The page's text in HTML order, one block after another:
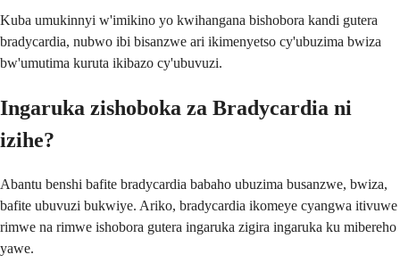
Kuba umukinnyi w'imikino yo kwihangana bishobora kandi gutera
bradycardia, nubwo ibi bisanzwe ari ikimenyetso cy'ubuzima bwiza
bw'umutima kuruta ikibazo cy'ubuvuzi.
Ingaruka zishoboka za Bradycardia ni
izihe?
Abantu benshi bafite bradycardia babaho ubuzima busanzwe, bwiza,
bafite ubuvuzi bukwiye. Ariko, bradycardia ikomeye cyangwa itivuwe
rimwe na rimwe ishobora gutera ingaruka zigira ingaruka ku mibereho
yawe.